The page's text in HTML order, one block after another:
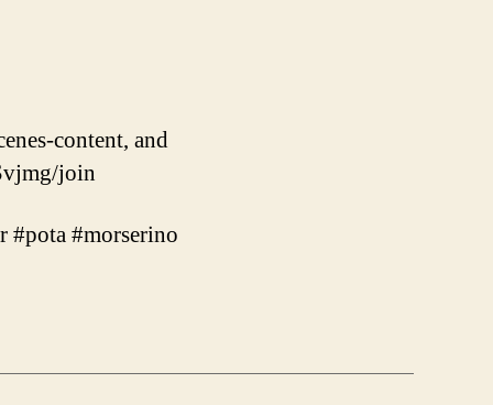
content, and
join
#pota #morserino